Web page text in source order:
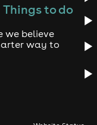
Things to do
we believe
way to